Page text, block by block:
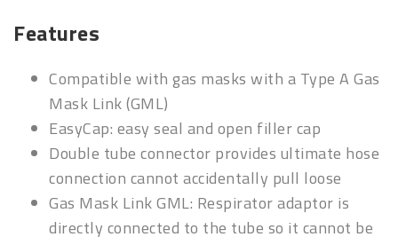
Features
Compatible with gas masks with a Type A Gas
Mask Link (GML)
EasyCap: easy seal and open filler cap
Double tube connector provides ultimate hose
connection cannot accidentally pull loose
Gas Mask Link GML: Respirator adaptor is
directly connected to the tube so it cannot be